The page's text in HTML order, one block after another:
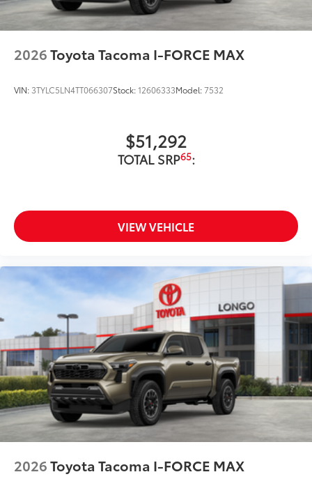
2026Toyota Tacoma I-FORCE MAX
VIN: 3TYLC5LN4TT066307Stock:12606333Model:7532
$51,292
TOTAL SRP65:
VIEW VEHICLE
2026Toyota Tacoma I-FORCE MAX